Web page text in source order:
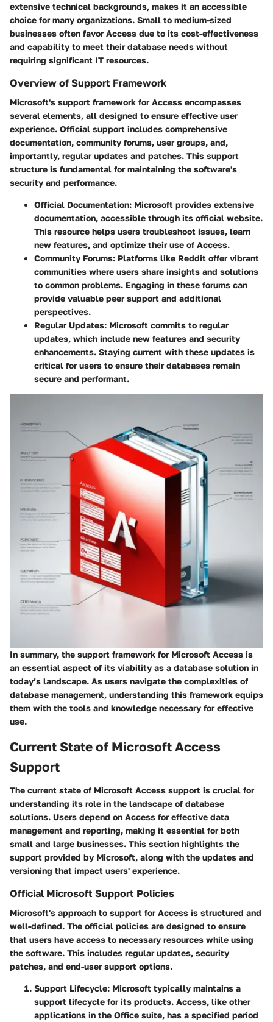
extensive technical backgrounds, makes it an accessible
choice for many organizations. Small to medium-sized
businesses often favor Access due to its cost-effectiveness
and capability to meet their database needs without
requiring significant IT resources.
Overview of Support Framework
Microsoft's support framework for Access encompasses
several elements, all designed to ensure effective user
experience. Official support includes comprehensive
documentation, community forums, user groups, and,
importantly, regular updates and patches. This support
structure is fundamental for maintaining the software's
security and performance.
Official Documentation: Microsoft provides extensive
documentation, accessible through its official website.
This resource helps users troubleshoot issues, learn
new features, and optimize their use of Access.
Community Forums: Platforms like Reddit offer vibrant
communities where users share insights and solutions
to common problems. Engaging in these forums can
provide valuable peer support and additional
perspectives.
Regular Updates: Microsoft commits to regular
updates, which include new features and security
enhancements. Staying current with these updates is
critical for users to ensure their databases remain
secure and performant.
In summary, the support framework for Microsoft Access is
an essential aspect of its viability as a database solution in
today’s landscape. As users navigate the complexities of
database management, understanding this framework equips
them with the tools and knowledge necessary for effective
use.
Current State of Microsoft Access
Support
The current state of Microsoft Access support is crucial for
understanding its role in the landscape of database
solutions. Users depend on Access for effective data
management and reporting, making it essential for both
small and large businesses. This section highlights the
support provided by Microsoft, along with the updates and
versioning that impact users' experience.
Official Microsoft Support Policies
Microsoft's approach to support for Access is structured and
well-defined. The official policies are designed to ensure
that users have access to necessary resources while using
the software. This includes regular updates, security
patches, and end-user support options.
Support Lifecycle: Microsoft typically maintains a
support lifecycle for its products. Access, like other
applications in the Office suite, has a specified period